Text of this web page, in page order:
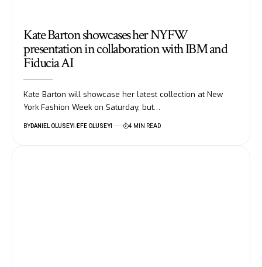
Kate Barton showcases her NYFW
presentation in collaboration with IBM and
Fiducia AI
Kate Barton will showcase her latest collection at New
York Fashion Week on Saturday, but…
BYDANIEL OLUSEYI EFE OLUSEYI 4 MIN READ